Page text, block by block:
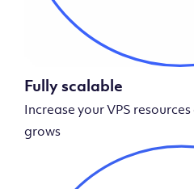
Fully scalable
Increase your VPS
grows